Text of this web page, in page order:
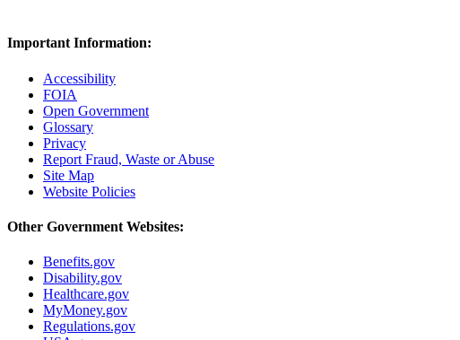
Important Information:
Accessibility
FOIA
Open Government
Glossary
Privacy
Report Fraud, Waste or Abuse
Site Map
Website Policies
Other Government Websites:
Benefits.gov
Disability.gov
Healthcare.gov
MyMoney.gov
Regulations.gov